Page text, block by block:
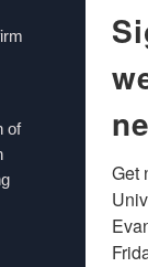
of
Get